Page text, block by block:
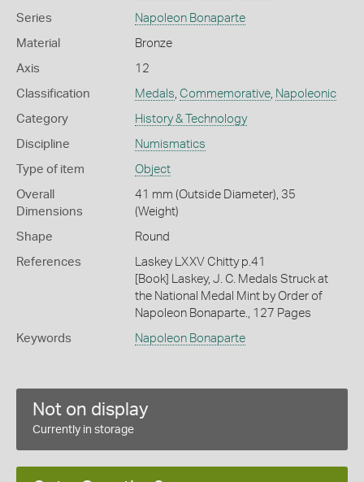
Series Napoleon Bonaparte
Material Bronze
Axis 12
Classification Medals Commemorative, Napoleonic
Category History & Technology
Discipline Numismatics
Type of item Object
Overall
Dimensions
41 mm (Outside Diameter), 35
(Weight)
Shape Round
References
Laskey LXXV Chitty p.41
[Book] Laskey, J. C. Medals Struck at
the National Medal Mint by Order of
Napoleon Bonaparte., 127 Pages
Keywords Napoleon Bonaparte
Not on display
Currently in storage